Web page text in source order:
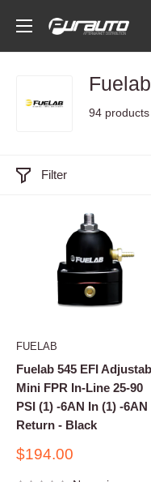
content
PurAuto
Fuelab
94 products
Filter
FUELAB
Fuelab 545 EFI
Mini FPR In-Line 25-90
PSI (1) -6AN In (1) -6AN
Return - Black
Sale
$194.00